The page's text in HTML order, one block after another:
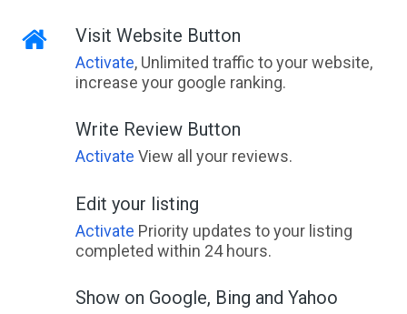
Visit Website Button
Activate, Unlimited traffic to your website,
increase your google ranking.
Write Review Button
Activate View all your reviews.
Edit your listing
Activate Priority updates to your listing
completed within 24 hours.
Show on Google, Bing and Yahoo